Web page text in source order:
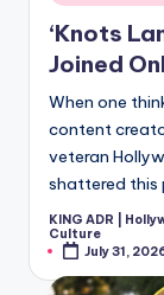
in
‘Knots
Joined
When one
content
veteran
shattered this
Posted
by
KING ADR |
Culture
July 31,